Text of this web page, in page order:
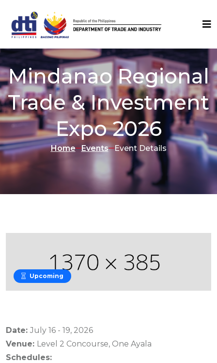
Mindanao Regional
Trade & Investment
Expo 2026
Home Events Event Details
Upcoming
Date: July 16 - 19, 2026
Venue: Level 2 Concourse, One Ayala
Schedules: